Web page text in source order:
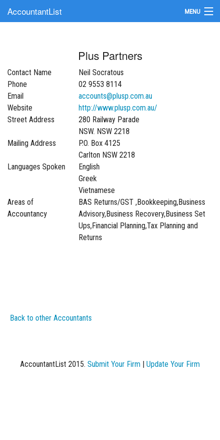
AccountantList MENU
Update Your Listing
Plus Partners
Contact Name
Neil Socratous
Phone
02 9553 8114
Email
accounts@plusp.com.au
Website
http://www.plusp.com.au/
Street Address
280 Railway Parade
NSW. NSW 2218
Mailing Address
P.O. Box 4125
Carlton NSW 2218
Languages Spoken
English
Greek
Vietnamese
Areas of
Accountancy
BAS Returns/GST ,Bookkeeping,Business
Advisory,Business Recovery,Business Set
Ups,Financial Planning,Tax Planning and
Returns
Back to other Accountants
AccountantList 2015. Submit Your Firm Update Your Firm